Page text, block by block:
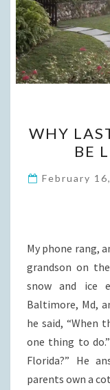
WHY
BE
February
My phone rang,
grandson on
snow and ice
Baltimore, Md,
he said, “When
one thing to
Florida?” He
parents own a